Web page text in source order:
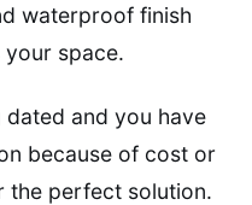
waterproof finish
space.
and you have
because of cost or
the perfect solution.